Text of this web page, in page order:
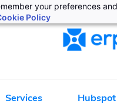
your preferences
Policy
Services